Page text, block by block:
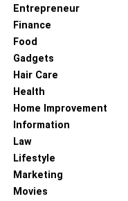
Entrepreneur
Finance
Food
Gadgets
Hair Care
Health
Home Improvement
Information
Law
Lifestyle
Marketing
Movies